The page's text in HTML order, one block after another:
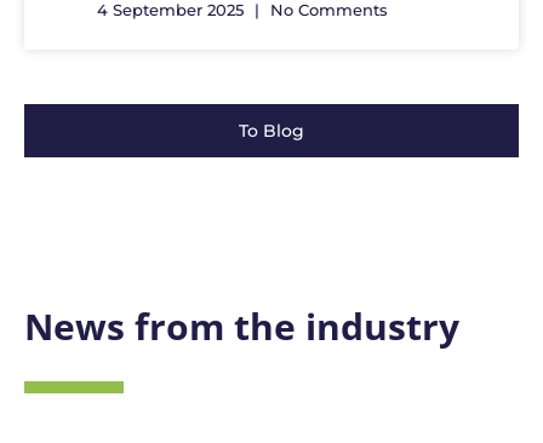
4 September 2025 No Comments
To Blog
News from the industry